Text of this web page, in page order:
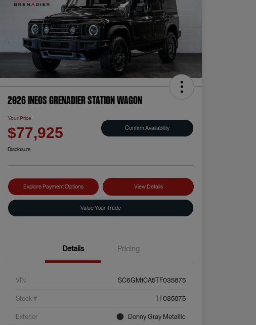
2026 INEOS Grenadier Station Wagon
Your Price
$77,925 Confirm Availability
Disclosure
Explore Payment Options View Details
Value Your Trade
Details Pricing
VIN SC6GM1CA5TF035875
Stock # TF035875
Exterior Donny Gray Metallic